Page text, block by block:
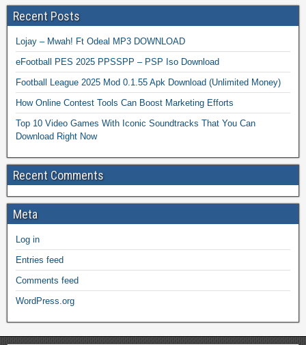
Recent Posts
Lojay – Mwah! Ft Odeal MP3 DOWNLOAD
eFootball PES 2025 PPSSPP – PSP Iso Download
Football League 2025 Mod 0.1.55 Apk Download (Unlimited Money)
How Online Contest Tools Can Boost Marketing Efforts
Top 10 Video Games With Iconic Soundtracks That You Can
Download Right Now
Recent Comments
Meta
Log in
Entries feed
Comments feed
WordPress.org